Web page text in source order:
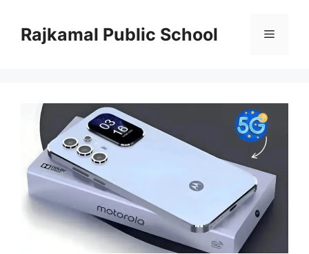
contentRajkamal Public School Menu